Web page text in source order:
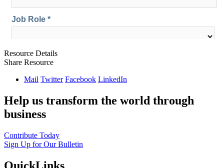
Resource Details
Share Resource
Mail Twitter Facebook LinkedIn
Help us transform the world through
business
Contribute Today
Sign Up for Our Bulletin